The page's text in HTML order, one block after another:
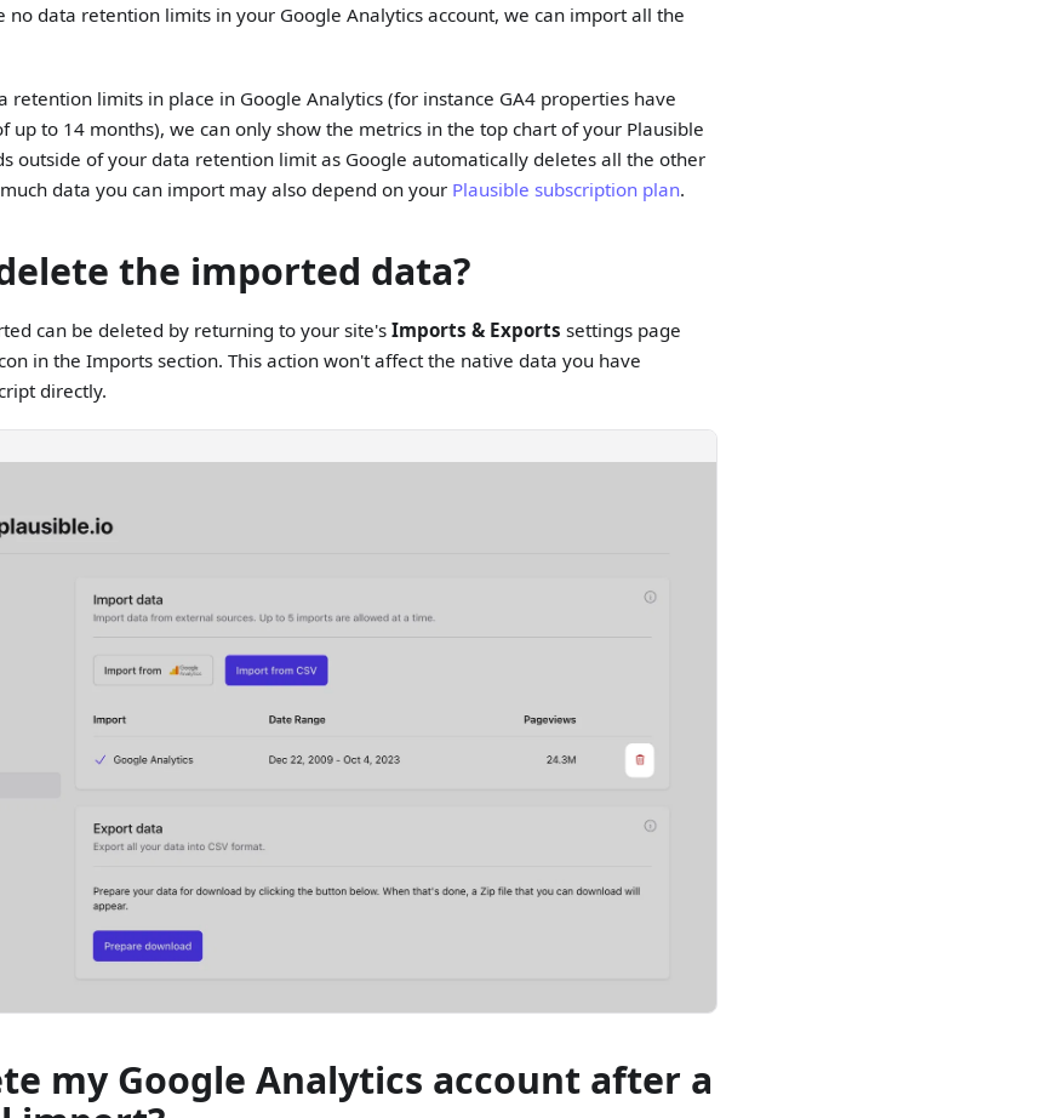
no data retention limits in your Google Analytics account, we can import all the
retention limits in place in Google Analytics (for instance GA4 properties have
up to 14 months), we can only show the metrics in the top chart of your Plausible
outside of your data retention limit as Google automatically deletes all the other
data you can import may also depend on your Plausible subscription plan.
the imported data?
can be deleted by returning to your site'sImports & Exports settings page
in the Imports section. This action won't affect the native data you have
directly.
my Google Analytics account after a